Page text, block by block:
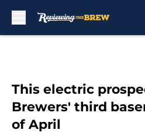
This electric
Brewers' third
of April